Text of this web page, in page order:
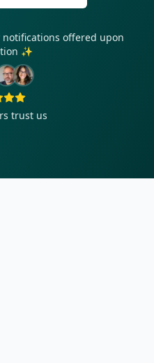
offered upon
✨
trust us